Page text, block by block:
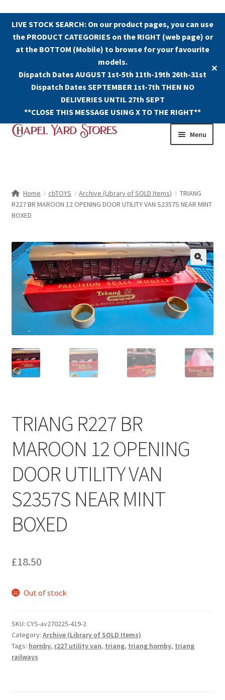
LIVE STOCK SEARCH: On our product pages, you can use
the PRODUCT CATEGORIES on the RIGHT (web page) or
at the BOTTOM (Mobile) to browse for your favourite
models.
Dispatch Dates AUGUST 1st-5th 11th-19th 26th-31st
Dispatch Dates SEPTEMBER 1st-7th THEN NO
DELIVERIES UNTIL 27th SEPT
**CLOSE THIS MESSAGE USING X TO THE RIGHT**
✕
Skip
Skip
Menu
The Old Chapel Yard Model Railway
Home cbTOYS Archive (Library of SOLD Items)
TRIANG
R227 BR MAROON 12 OPENING DOOR UTILITY VAN S2357S NEAR MINT
BOXED
🔍
TRIANG R227 BR
MAROON 12 OPENING
DOOR UTILITY VAN
S2357S NEAR MINT
BOXED
£18.50
Out of stock
SKU: CYS-av270225-419-2
Category: Archive (Library of SOLD Items)
Tags: hornby, r227 utility van, triang, triang hornby, triang
railways